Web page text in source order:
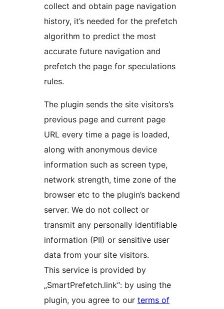
collect and obtain page navigation
history, it’s needed for the prefetch
algorithm to predict the most
accurate future navigation and
prefetch the page for speculations
rules.
The plugin sends the site visitors’s
previous page and current page
URL every time a page is loaded,
along with anonymous device
information such as screen type,
network strength, time zone of the
browser etc to the plugin’s backend
server. We do not collect or
transmit any personally identifiable
information (PII) or sensitive user
data from your site visitors.
This service is provided by
„SmartPrefetch.link“: by using the
plugin, you agree to our terms of